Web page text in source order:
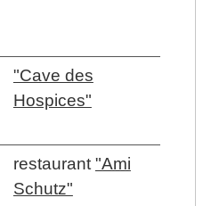
"Cave des
Hospices"
restaurant "Ami
Schutz"